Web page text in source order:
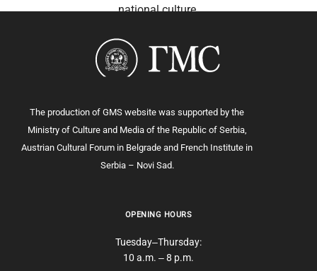
national culture.
The production of GMS website was supported by the
Ministry of Culture and Media of the Republic of Serbia,
Austrian Cultural Forum in Belgrade and French Institute in
Serbia – Novi Sad.
OPENING HOURS
Tuesday‒Thursday:
10 a.m. ‒ 8 p.m.